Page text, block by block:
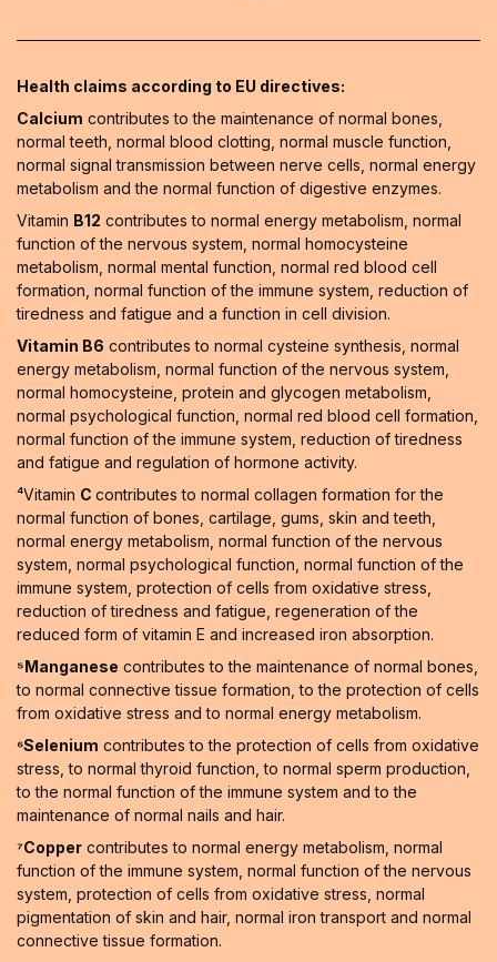
Health claims according to EU directives:
Calcium contributes to the maintenance of normal bones,
normal teeth, normal blood clotting, normal muscle function,
normal signal transmission between nerve cells, normal energy
metabolism and the normal function of digestive enzymes.
Vitamin B12 contributes to normal energy metabolism, normal
function of the nervous system, normal homocysteine
metabolism, normal mental function, normal red blood cell
formation, normal function of the immune system, reduction of
tiredness and fatigue and a function in cell division.
Vitamin B6 contributes to normal cysteine synthesis, normal
energy metabolism, normal function of the nervous system,
normal homocysteine, protein and glycogen metabolism,
normal psychological function, normal red blood cell formation,
normal function of the immune system, reduction of tiredness
and fatigue and regulation of hormone activity.
⁴Vitamin C contributes to normal collagen formation for the
normal function of bones, cartilage, gums, skin and teeth,
normal energy metabolism, normal function of the nervous
system, normal psychological function, normal function of the
immune system, protection of cells from oxidative stress,
reduction of tiredness and fatigue, regeneration of the
reduced form of vitamin E and increased iron absorption.
⁵Manganese contributes to the maintenance of normal bones,
to normal connective tissue formation, to the protection of cells
from oxidative stress and to normal energy metabolism.
⁶Selenium contributes to the protection of cells from oxidative
stress, to normal thyroid function, to normal sperm production,
to the normal function of the immune system and to the
maintenance of normal nails and hair.
⁷Copper contributes to normal energy metabolism, normal
function of the immune system, normal function of the nervous
system, protection of cells from oxidative stress, normal
pigmentation of skin and hair, normal iron transport and normal
connective tissue formation.